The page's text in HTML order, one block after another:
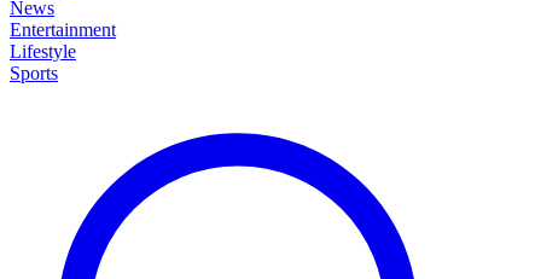
News
Entertainment
Lifestyle
Sports